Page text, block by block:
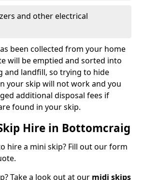
and other electrical
been collected from your home
will be emptied and sorted into
and landfill, so trying to hide
your skip will not work and you
additional disposal fees if
found in your skip.
Hire in Bottomcraig
hire a mini skip? Fill out our form
Take a look out at our midi skips